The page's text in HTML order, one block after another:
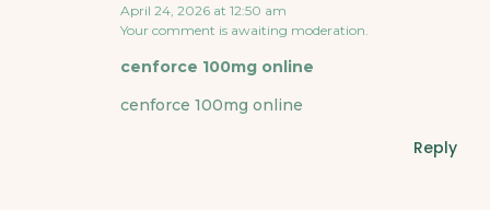
April 24, 2026 at 12:50 am
Your comment is awaiting moderation.
cenforce 100mg online
cenforce 100mg online
Reply